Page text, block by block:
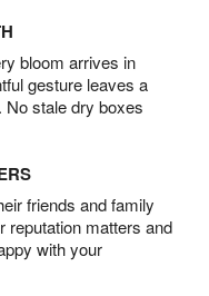
bloom arrives in
gesture leaves a
No stale dry boxes
friends and family
reputation matters and
with your